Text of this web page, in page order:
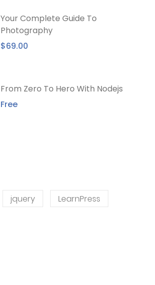
Your Complete Guide To
Photography
$69.00
From Zero To Hero With Nodejs
Free
jquery
LearnPress